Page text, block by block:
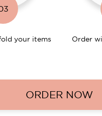
your items
Order
ORDER NOW